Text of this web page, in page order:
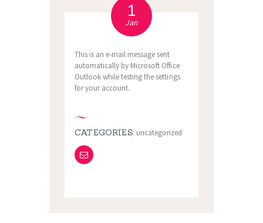
1
Jan
This is an e-mail message sent
automatically by Microsoft Office
Outlook while testing the settings
for your account.
CATEGORIES: uncategorized